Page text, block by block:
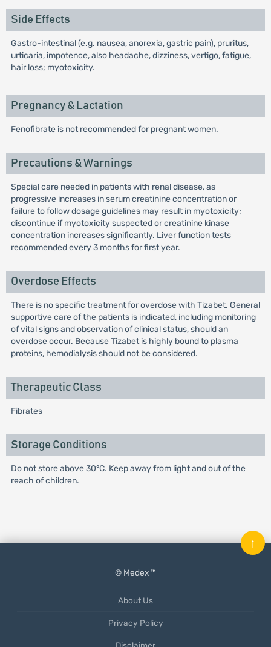
Side Effects
Gastro-intestinal (e.g. nausea, anorexia, gastric pain), pruritus,
urticaria, impotence, also headache, dizziness, vertigo, fatigue,
hair loss; myotoxicity.
Pregnancy & Lactation
Fenofibrate is not recommended for pregnant women.
Precautions & Warnings
Special care needed in patients with renal disease, as
progressive increases in serum creatinine concentration or
failure to follow dosage guidelines may result in myotoxicity;
discontinue if myotoxicity suspected or creatinine kinase
concentration increases significantly. Liver function tests
recommended every 3 months for first year.
Overdose Effects
There is no specific treatment for overdose with Tizabet. General
supportive care of the patients is indicated, including monitoring
of vital signs and observation of clinical status, should an
overdose occur. Because Tizabet is highly bound to plasma
proteins, hemodialysis should not be considered.
Therapeutic Class
Fibrates
Storage Conditions
Do not store above 30°C. Keep away from light and out of the
reach of children.
© Medex ™
About Us
Privacy Policy
↑